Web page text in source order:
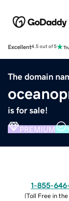
Excellent4.5 out of 5
The domain
is for sale!
PREMIUM
1-855-
(Toll Free in the